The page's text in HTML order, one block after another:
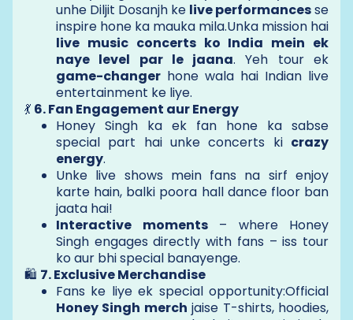
unhe Diljit Dosanjh ke live performancesse
inspire hone ka mauka mila.Unka mission hai
live music concerts ko India mein ek
naye level par le jaana. Yeh tour ek
game-changer hone wala hai Indian live
entertainment ke liye.
💃 6. Fan Engagement aur Energy
Honey Singh ka ek fan hone ka sabse
special part hai unke concerts ki crazy
energy.
Unke live shows mein fans na sirf enjoy
karte hain, balki poora hall dance floor ban
jaata hai!
Interactive moments– where Honey
Singh engages directly with fans – iss tour
ko aur bhi special banayenge.
🛍️ 7. Exclusive Merchandise
Fans ke liye ek special opportunity:Official
Honey Singh merch jaise T-shirts, hoodies,